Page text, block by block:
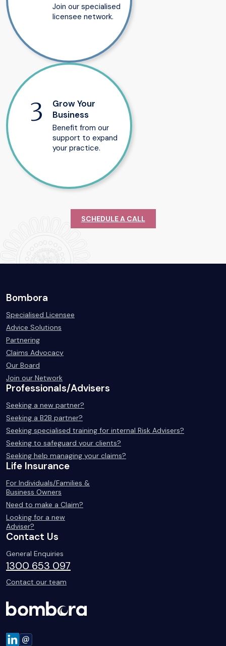
Join our specialised
licensee network.
Grow Your
Business
Benefit from our
support to expand
your practice.
SCHEDULE A CALL
Bombora
Specialised Licensee
Advice Solutions
Partnering
Claims Advocacy
Our Board
Join our Network
Professionals/Advisers
Seeking a new partner?
Seeking a B2B partner?
Seeking specialised training for internal Risk Advisers?
Seeking to safeguard your clients?
Seeking help managing your claims?
Life Insurance
For Individuals/Families &
Business Owners
Need to make a Claim?
Looking for a new
Adviser?
Contact Us
General Enquiries
1300 653 097
Contact our team